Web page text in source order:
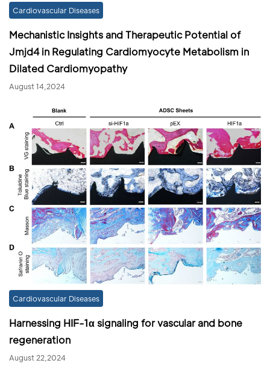
Cardiovascular Diseases
Mechanistic Insights and Therapeutic Potential of
Jmjd4 in Regulating Cardiomyocyte Metabolism in
Dilated Cardiomyopathy
August 14,2024
Cardiovascular Diseases
Harnessing HIF-1α signaling for vascular and bone
regeneration
August 22,2024